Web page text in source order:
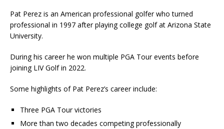
Pat Perez is an American professional golfer who turned
professional in 1997 after playing college golf at Arizona State
University.
During his career he won multiple PGA Tour events before
joining LIV Golf in 2022.
Some highlights of Pat Perez’s career include:
Three PGA Tour victories
More than two decades competing professionally